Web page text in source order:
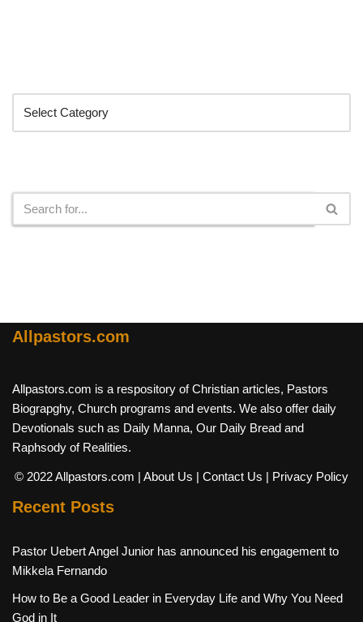
Allpastors.com
Allpastors.com is a respository of Christian articles, Pastors
Biograpghy, Church programs and events. We also offer daily
Devotionals such as Daily Manna, Our Daily Bread and
Raphsody of Realities.
© 2022 Allpastors.com | About Us | Contact Us | Privacy Policy
Recent Posts
Pastor Uebert Angel Junior has announced his engagement to
Mikkela Fernando
How to Be a Good Leader in Everyday Life and Why You Need
God in It